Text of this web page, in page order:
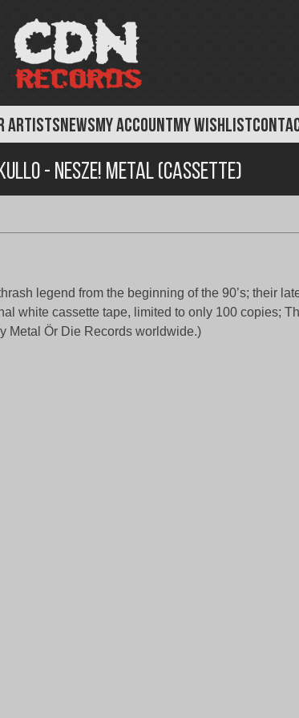
ARTISTSNEWSMY ACCOUNTMY WISHLIST
- Nesze! Metal (Cassette)
legend from the beginning of the 90’s; their
white cassette tape, limited to only 100 copies;
Metal Ör Die Records worldwide.)